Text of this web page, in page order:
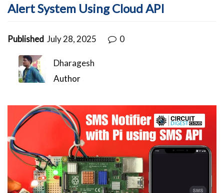
Alert System Using Cloud API
Published July 28, 2025 0
Dharagesh
Author